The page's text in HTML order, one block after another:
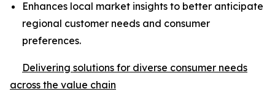
Enhances local market insights to better anticipate
regional customer needs and consumer
preferences.
Delivering solutions for diverse consumer needs
across the value chain